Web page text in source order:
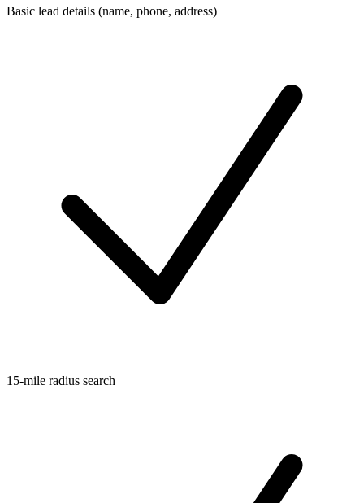
Basic lead details (name, phone, address)
15-mile radius search